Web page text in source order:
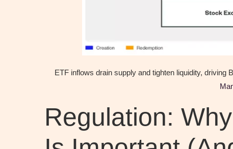
ETF inflows drain supply and tighten liquidity, driving
Regulation: